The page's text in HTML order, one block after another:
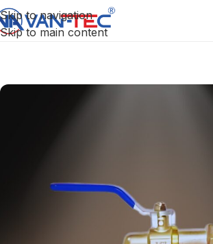
Skip to navigation
Skip to main content